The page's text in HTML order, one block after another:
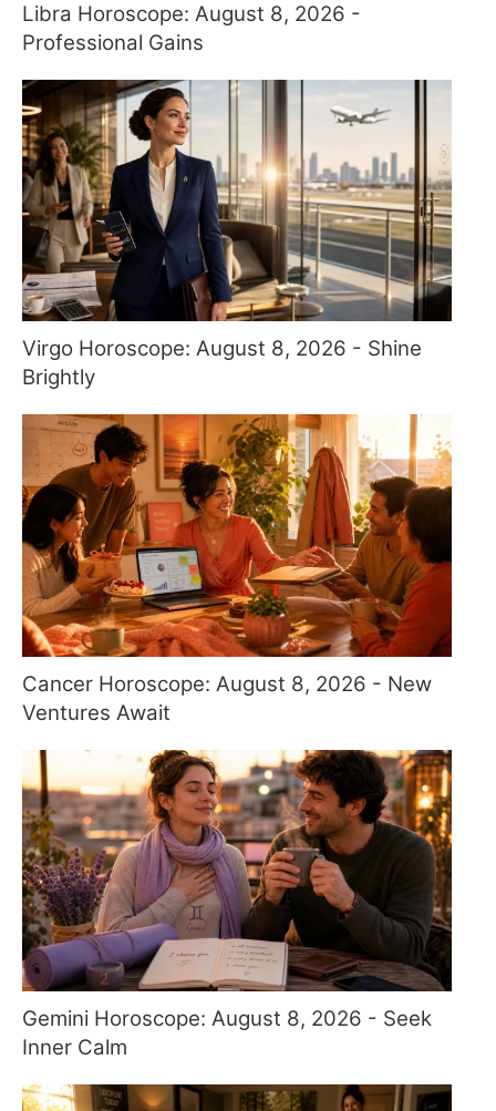
Libra Horoscope: August 8, 2026 -
Professional Gains
Virgo Horoscope: August 8, 2026 - Shine
Brightly
Cancer Horoscope: August 8, 2026 - New
Ventures Await
Gemini Horoscope: August 8, 2026 - Seek
Inner Calm